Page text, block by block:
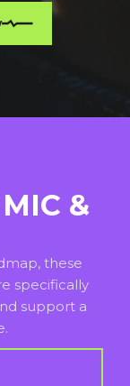
&
these
specifically
support a